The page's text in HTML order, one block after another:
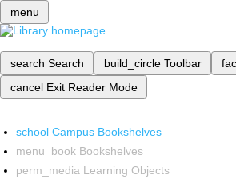
menu
search Search build_circle Toolbar
cancel Exit Reader Mode
school Campus Bookshelves
menu_book Bookshelves
perm_media Learning Objects